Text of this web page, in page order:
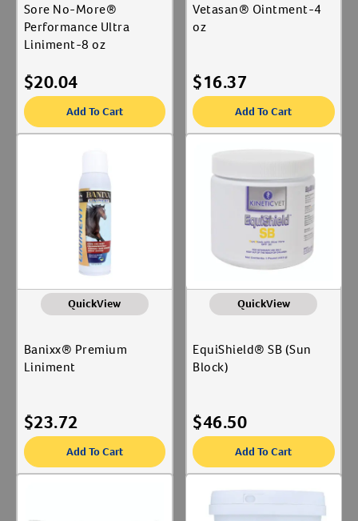
Sore No-More®
Performance Ultra
Liniment-8 oz
$20.04
Add To Cart
Vetasan® Ointment-4
oz
$16.37
Add To Cart
QuickView
Banixx® Premium
Liniment
$23.72
Add To Cart
QuickView
EquiShield® SB (Sun
Block)
$46.50
Add To Cart